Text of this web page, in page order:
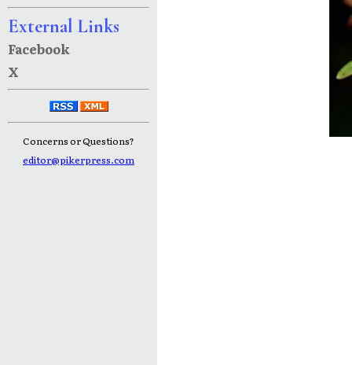
External Links
Facebook
X
Concerns or Questions?
editor@pikerpress.com